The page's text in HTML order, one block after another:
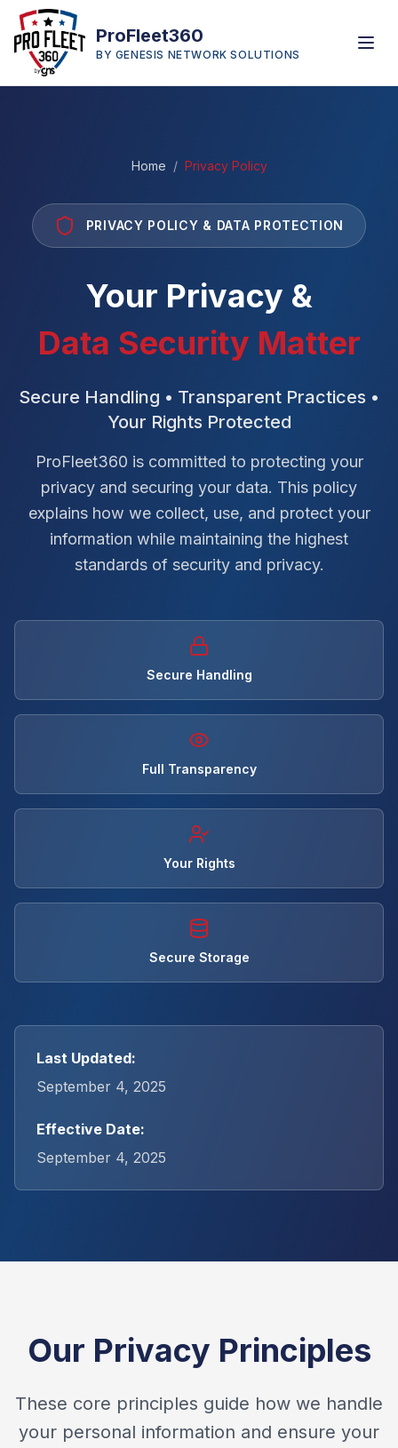
ProFleet360
BY GENESIS NETWORK SOLUTIONS
Home / Privacy Policy
PRIVACY POLICY & DATA PROTECTION
Your Privacy &
Data Security Matter
Secure Handling • Transparent Practices •
Your Rights Protected
ProFleet360 is committed to protecting your
privacy and securing your data. This policy
explains how we collect, use, and protect your
information while maintaining the highest
standards of security and privacy.
Secure Handling
Full Transparency
Your Rights
Secure Storage
Last Updated:
September 4, 2025
Effective Date:
September 4, 2025
Our Privacy Principles
These core principles guide how we handle
your personal information and ensure your